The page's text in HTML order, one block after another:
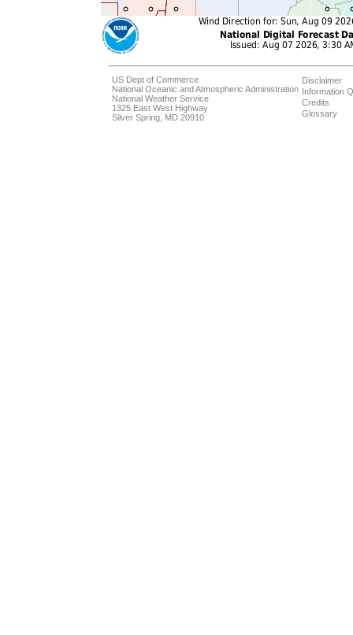
US Dept of Commerce
National Oceanic and Atmospheric Administration
National Weather Service
1325 East West Highway
Silver Spring, MD 20910
Disclaimer
Information
Credits
Glossary